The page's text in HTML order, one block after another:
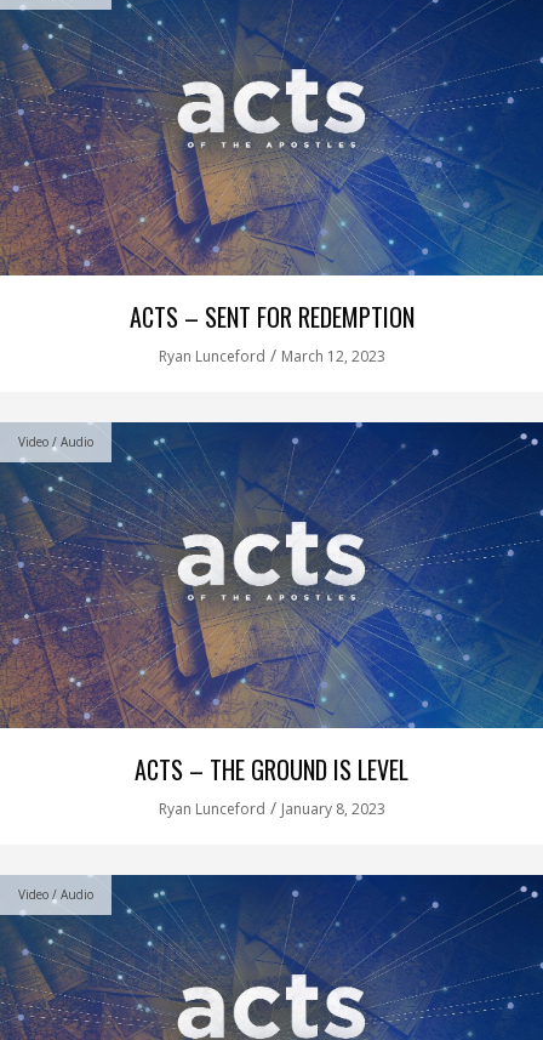
ACTS – SENT FOR REDEMPTION
Ryan Lunceford / March 12, 2023
Video / Audio
ACTS – THE GROUND IS LEVEL
Ryan Lunceford / January 8, 2023
Video / Audio